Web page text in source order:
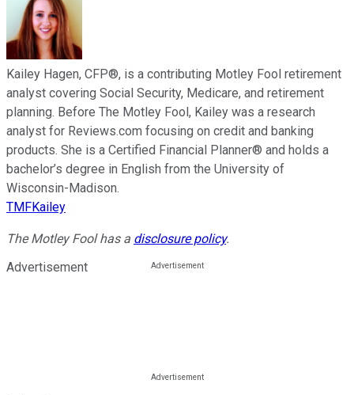
Kailey Hagen, CFP®, is a contributing Motley Fool retirement
analyst covering Social Security, Medicare, and retirement
planning. Before The Motley Fool, Kailey was a research
analyst for Reviews.com focusing on credit and banking
products. She is a Certified Financial Planner® and holds a
bachelor’s degree in English from the University of
Wisconsin-Madison.
TMFKailey
The Motley Fool has a disclosure policy.
Advertisement